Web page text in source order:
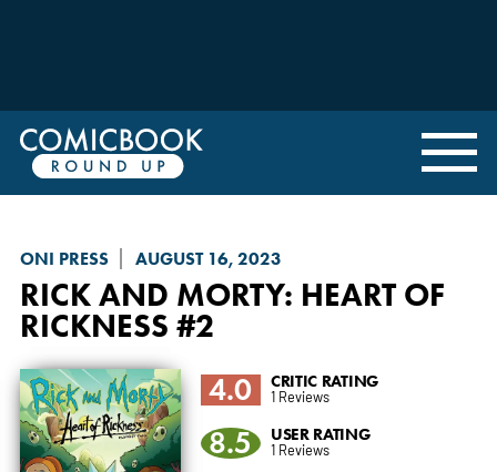
ONI PRESS AUGUST 16, 2023
RICK AND MORTY: HEART OF
RICKNESS #2
4.0 CRITIC RATING
1 Reviews
8.5 USER RATING
1 Reviews